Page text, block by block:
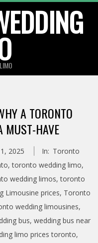
A TORONTO
MUST-HAVE
2025 In: Toronto
,toronto wedding limo,
wedding limos,toronto
Limousine prices, Toronto
wedding limousines,
bus, wedding bus near
limo prices toronto,